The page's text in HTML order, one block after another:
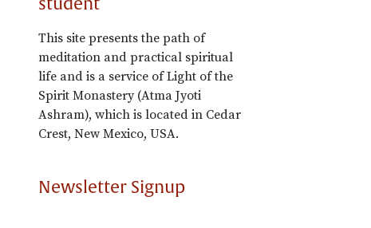
student
This site presents the path of
meditation and practical spiritual
life and is a service of Light of the
Spirit Monastery (Atma Jyoti
Ashram), which is located in Cedar
Crest, New Mexico, USA.
Newsletter Signup